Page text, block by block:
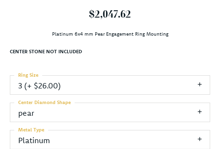
$2,047.62
Platinum 6x4 mm Pear Engagement Ring Mounting
CENTER STONE NOT INCLUDED
3 (+ $26.00)
Ring Size
pear
Center Diamond Shape
Platinum
Metal Type